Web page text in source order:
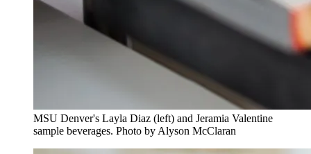
MSU Denver's Layla Diaz (left) and Jeramia Valentine
sample beverages. Photo by Alyson McClaran